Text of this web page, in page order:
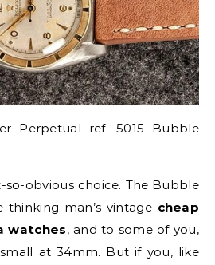
Perpetual ref. 5015 Bubble
so-obvious choice. The Bubble
thinking man’s vintage cheap
watches, and to some of you,
at 34mm. But if you, like